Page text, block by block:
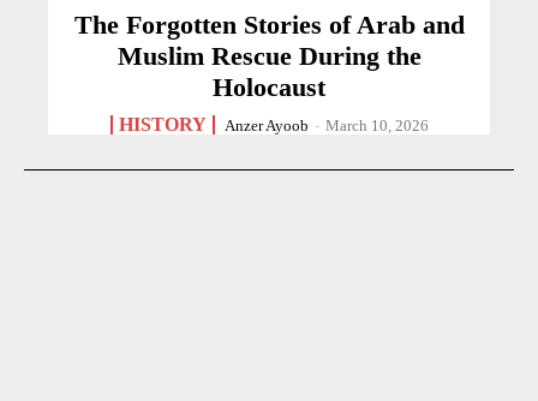
The Forgotten Stories of Arab and
Muslim Rescue During the
Holocaust
HISTORY Anzer Ayoob - March 10, 2026